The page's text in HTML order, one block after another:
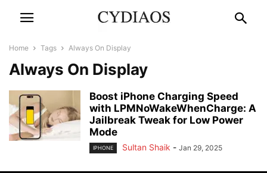
Home Tags Always On Display
Always On Display
Boost iPhone Charging Speed
with LPMNoWakeWhenCharge: A
Jailbreak Tweak for Low Power
Mode
IPHONE Sultan Shaik - Jan 29, 2025